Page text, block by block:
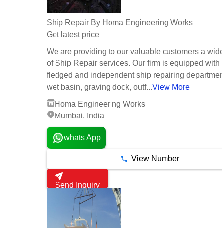
Ship Repair By Homa Engineering Works
Get latest price
We are providing to our valuable customers a
of Ship Repair services. Our firm is equipped with
fledged and independent ship repairing
wet basin, graving dock, outf...View More
Homa Engineering Works
Mumbai, India
whats App
View Number
Send Inquiry